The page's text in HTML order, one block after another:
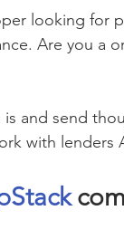
looking for
Are you a
and send
with lenders